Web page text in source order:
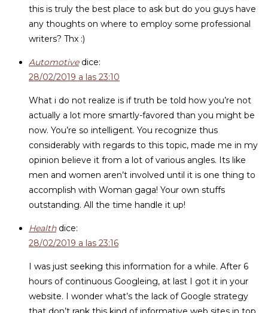
this is truly the best place to ask but do you guys have
any thoughts on where to employ some professional
writers? Thx :)
Automotive dice:
28/02/2019 a las 23:10
What i do not realize is if truth be told how you’re not
actually a lot more smartly-favored than you might be
now. You’re so intelligent. You recognize thus
considerably with regards to this topic, made me in my
opinion believe it from a lot of various angles. Its like
men and women aren’t involved until it is one thing to
accomplish with Woman gaga! Your own stuffs
outstanding. All the time handle it up!
Health dice:
28/02/2019 a las 23:16
I was just seeking this information for a while. After 6
hours of continuous Googleing, at last I got it in your
website. I wonder what’s the lack of Google strategy